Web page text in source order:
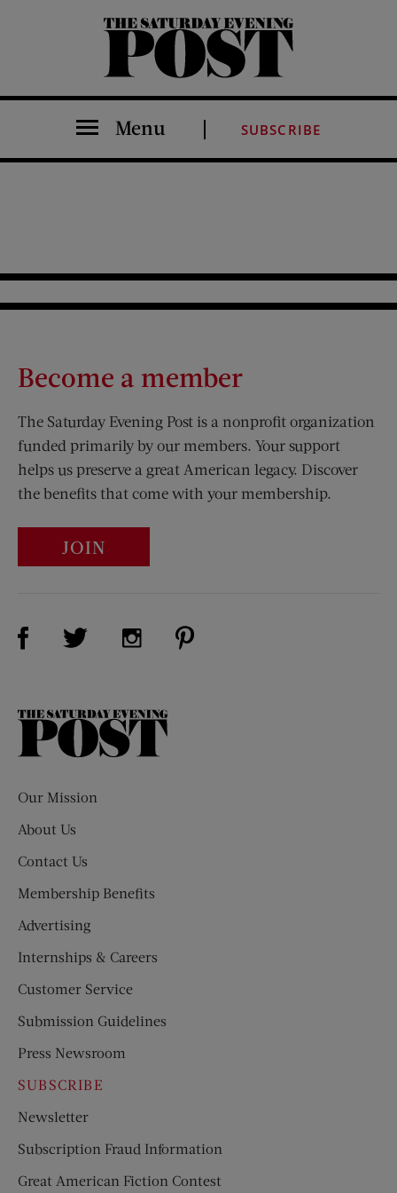
The Saturday Evening Post
Menu SUBSCRIBE
Become a member
The Saturday Evening Post is a nonprofit organization
funded primarily by our members. Your support
helps us preserve a great American legacy. Discover
the benefits that come with your membership.
JOIN
Visit Us on Facebook (opens new window)
Visit Us on Twitter (opens new window)
Visit Us on Instagram (opens new
The
Our Mission
About Us
Contact Us
Membership Benefits
Advertising
Internships & Careers
Customer Service
Submission Guidelines
Press Newsroom
SUBSCRIBE
Newsletter
Subscription Fraud Information
Great American Fiction Contest